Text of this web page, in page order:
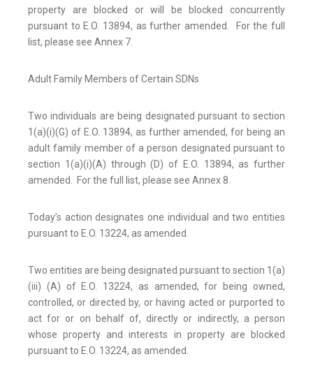
property are blocked or will be blocked concurrently
pursuant to E.O. 13894, as further amended. For the full
list, please see Annex 7.
Adult Family Members of Certain SDNs
Two individuals are being designated pursuant to section
1(a)(i)(G) of E.O. 13894, as further amended, for being an
adult family member of a person designated pursuant to
section 1(a)(i)(A) through (D) of E.O. 13894, as further
amended. For the full list, please see Annex 8.
Today’s action designates one individual and two entities
pursuant to E.O. 13224, as amended.
Two entities are being designated pursuant to section 1(a)
(iii) (A) of E.O. 13224, as amended, for being owned,
controlled, or directed by, or having acted or purported to
act for or on behalf of, directly or indirectly, a person
whose property and interests in property are blocked
pursuant to E.O. 13224, as amended.